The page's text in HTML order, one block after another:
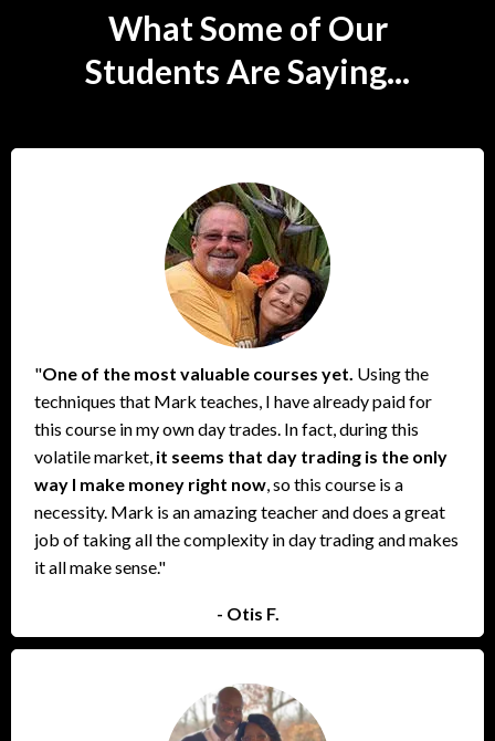
What Some of Our
Students Are Saying...
"One of the most valuable courses yet. Using the
techniques that Mark teaches, I have already paid for
this course in my own day trades. In fact, during this
volatile market, it seems that day trading is the only
way I make money right now , so this course is a
necessity. Mark is an amazing teacher and does a great
job of taking all the complexity in day trading and makes
it all make sense."
- Otis F.